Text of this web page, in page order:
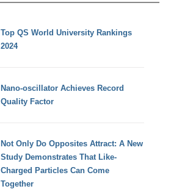
Top QS World University Rankings
2024
Nano-oscillator Achieves Record
Quality Factor
Not Only Do Opposites Attract: A New
Study Demonstrates That Like-
Charged Particles Can Come
Together